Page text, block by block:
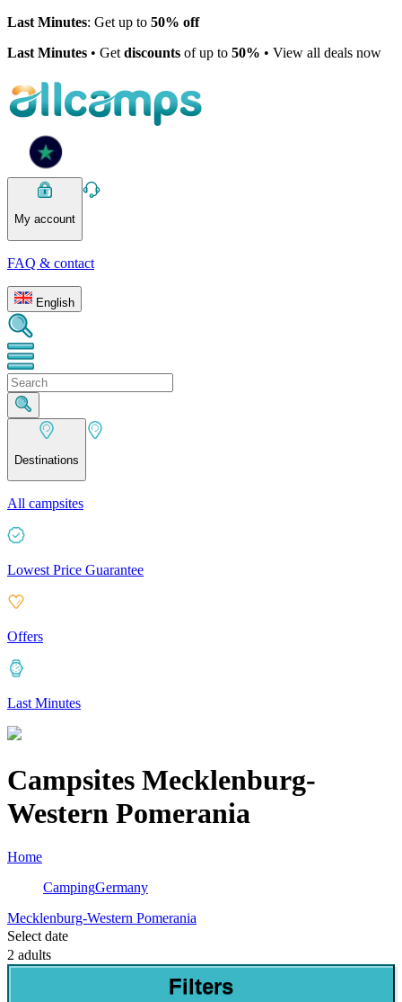
Last Minutes: Get up to 50% off
Last Minutes • Get discounts of up to 50% • View all deals now
My account
FAQ & contact
English
Destinations
All campsites
Lowest Price Guarantee
Offers
Last Minutes
Campsites Mecklenburg-
Western Pomerania
Home
CampingGermany
Mecklenburg-Western Pomerania
Select date
2 adults
Filters